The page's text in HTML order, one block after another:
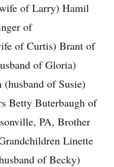
of Larry) Hamil
of
of Curtis) Brant of
of Gloria)
of Susie)
Betty Buterbaugh of
PA, Brother
Linette
of Becky)